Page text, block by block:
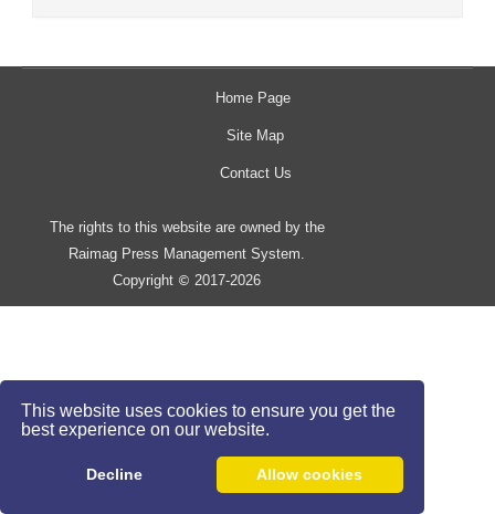
This website uses cookies to ensure you get the
best experience on our website.
Decline Allow cookies
Home Page
Site Map
Contact Us
The rights to this website are owned by the
Raimag Press Management System.
Copyright © 2017-2026